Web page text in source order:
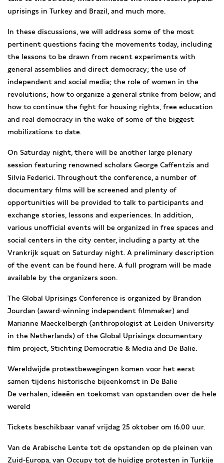
uprisings in Turkey and Brazil, and much more.
In these discussions, we will address some of the most
pertinent questions facing the movements today, including
the lessons to be drawn from recent experiments with
general assemblies and direct democracy; the use of
independent and social media; the role of women in the
revolutions; how to organize a general strike from below; and
how to continue the fight for housing rights, free education
and real democracy in the wake of some of the biggest
mobilizations to date.
On Saturday night, there will be another large plenary
session featuring renowned scholars George Caffentzis and
Silvia Federici. Throughout the conference, a number of
documentary films will be screened and plenty of
opportunities will be provided to talk to participants and
exchange stories, lessons and experiences. In addition,
various unofficial events will be organized in free spaces and
social centers in the city center, including a party at the
Vrankrijk squat on Saturday night. A preliminary description
of the event can be found here. A full program will be made
available by the organizers soon.
The Global Uprisings Conference is organized by Brandon
Jourdan (award-winning independent filmmaker) and
Marianne Maeckelbergh (anthropologist at Leiden University
in the Netherlands) of the Global Uprisings documentary
film project, Stichting Democratie & Media and De Balie.
Wereldwijde protestbewegingen komen voor het eerst
samen tijdens historische bijeenkomst in De Balie
De verhalen, ideeën en toekomst van opstanden over de hele
wereld
Tickets beschikbaar vanaf vrijdag 25 oktober om 16.00 uur.
Van de Arabische Lente tot de opstanden op de pleinen van
Zuid-Europa, van Occupy tot de huidige protesten in Turkije